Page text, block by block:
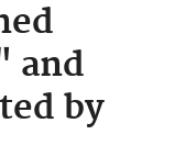
and
by